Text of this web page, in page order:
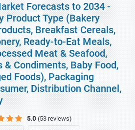
Forecasts to 2034 -
Product Type (Bakery
Breakfast Cereals,
Ready-to-Eat Meals,
Meat & Seafood,
& Condiments, Baby Food,
Foods), Packaging
Distribution Channel,
5.0 (53 reviews)